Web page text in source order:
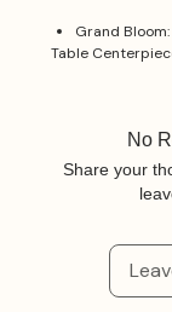
Grand
Table
No
Share your